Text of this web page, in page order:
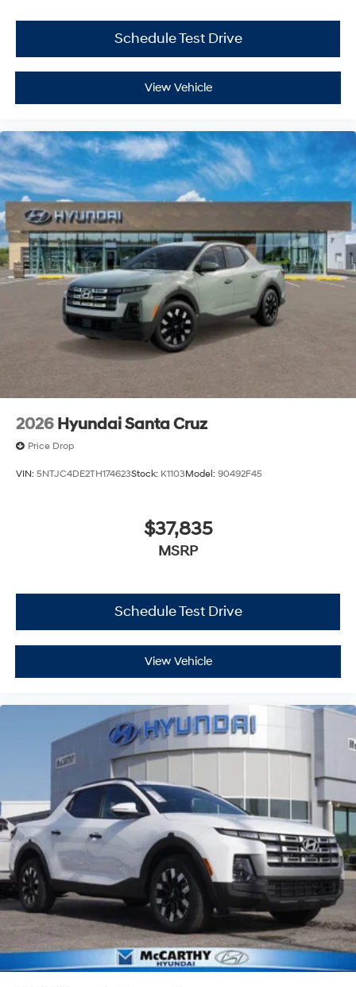
Schedule Test Drive
View Vehicle
2026 Hyundai Santa Cruz
Price Drop
VIN: 5NTJC4DE2TH174623Stock: K1103Model: 90492F45
$37,835
MSRP
Schedule Test Drive
View Vehicle